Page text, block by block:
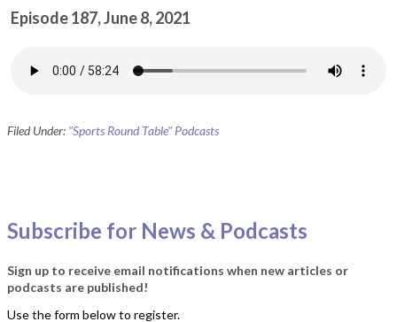
Episode 187, June 8, 2021
Filed Under: "Sports Round Table" Podcasts
Subscribe for News & Podcasts
Sign up to receive email notifications when new articles or
podcasts are published!